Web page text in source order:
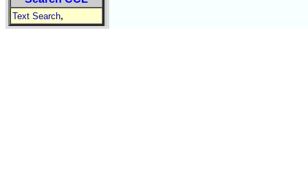
Text Search,